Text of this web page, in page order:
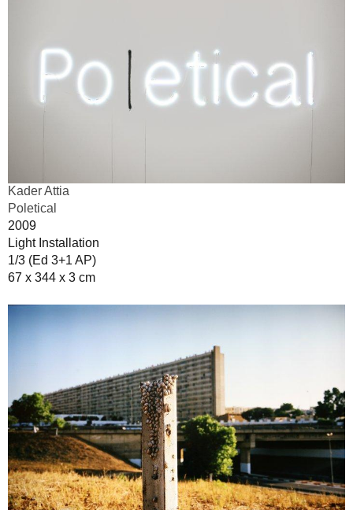
Kader Attia
Poletical
2009
Light Installation
1/3 (Ed 3+1 AP)
67 x 344 x 3 cm